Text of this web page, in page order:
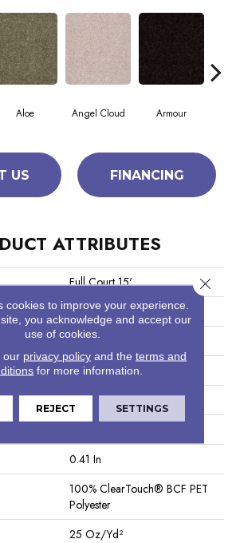
Aloe Angel Cloud Armour
US FINANCING
ATTRIBUTES
Full Court 15'
Shaw Floors
Texture
Residential
15 Ft
0.41 In
100% ClearTouch® BCF PET
Polyester
25 Oz/yd²
cookies to improve your experience.
you acknowledge and accept our
use of cookies.
our privacy policyand the terms and
for more information.
REJECT SETTINGS
Close